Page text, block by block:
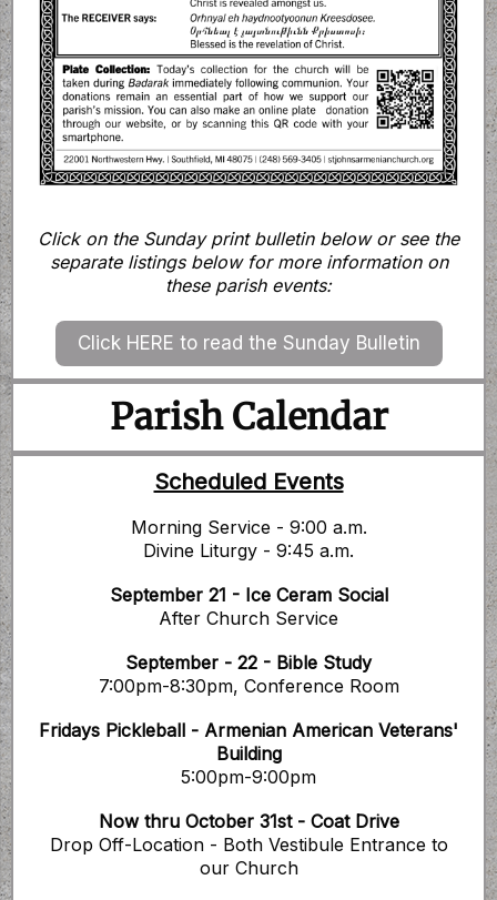
Click on the Sunday print bulletin below or see the
separate listings below for more information on
these parish events:
Click HERE to read the Sunday Bulletin
Parish Calendar
Scheduled Events
Morning Service - 9:00 a.m.
Divine Liturgy - 9:45 a.m.
September 21 - Ice Ceram Social
After Church Service
September - 22 - Bible Study
7:00pm-8:30pm, Conference Room
Fridays Pickleball - Armenian American Veterans'
Building
5:00pm-9:00pm
Now thru October 31st - Coat Drive
Drop Off-Location - Both Vestibule Entrance to
our Church